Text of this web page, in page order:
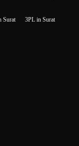
Surat 3PL in Surat